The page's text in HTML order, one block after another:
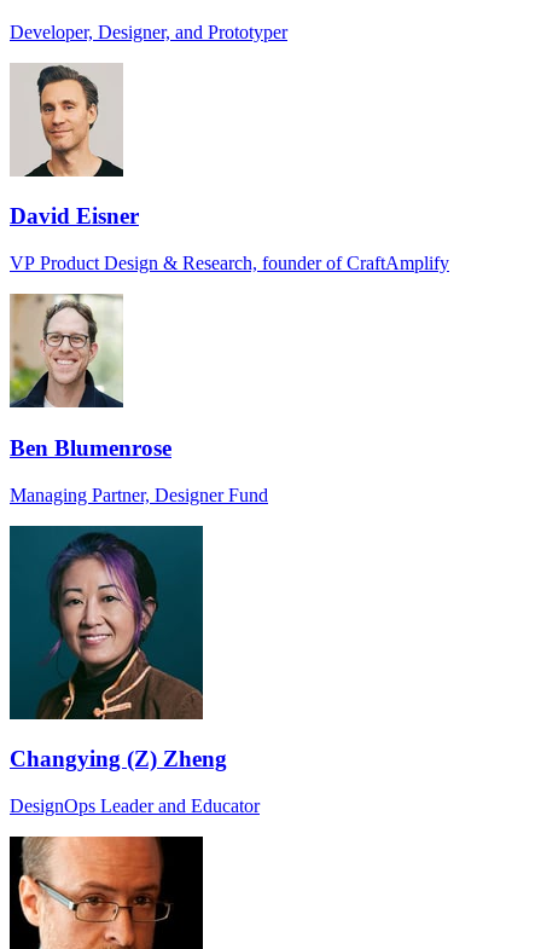
Developer, Designer, and Prototyper
David Eisner
VP Product Design & Research, founder of CraftAmplify
Ben Blumenrose
Managing Partner, Designer Fund
Changying (Z) Zheng
DesignOps Leader and Educator